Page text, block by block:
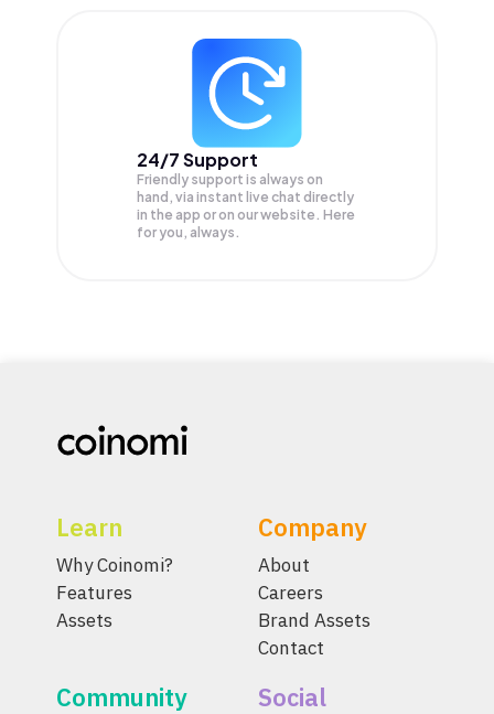
24/7 Support
Friendly support is always on
hand, via instant live chat directly
in the app or on our website. Here
for you, always.
Learn
Why Coinomi?
Features
Assets
Company
About
Careers
Brand Assets
Contact
Community Social